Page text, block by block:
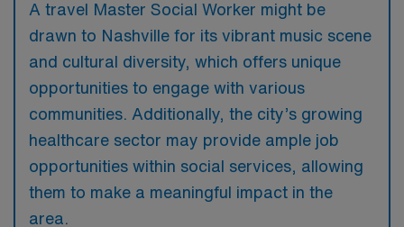
A travel Master Social Worker might be
drawn to Nashville for its vibrant music scene
and cultural diversity, which offers unique
opportunities to engage with various
communities. Additionally, the city’s growing
healthcare sector may provide ample job
opportunities within social services, allowing
them to make a meaningful impact in the
area.